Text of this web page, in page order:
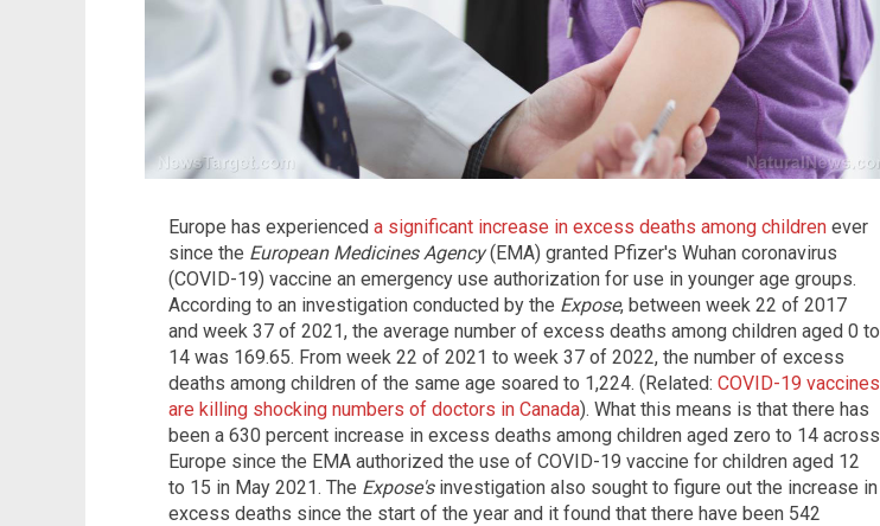
Europe has experienced a significant increase in excess deaths among children ever
since the European Medicines Agency(EMA) granted Pfizer's Wuhan coronavirus
(COVID-19) vaccine an emergency use authorization for use in younger age groups.
According to an investigation conducted by the Expose, between week 22 of 2017
and week 37 of 2021, the average number of excess deaths among children aged 0 to
14 was 169.65. From week 22 of 2021 to week 37 of 2022, the number of excess
deaths among children of the same age soared to 1,224. (Related: COVID-19 vaccines
are killing shocking numbers of doctors in Canada). What this means is that there has
been a 630 percent increase in excess deaths among children aged zero to 14 across
Europe since the EMA authorized the use of COVID-19 vaccine for children aged 12
to 15 in May 2021. The Expose'sinvestigation also sought to figure out the increase in
excess deaths since the start of the year and it found that there have been 542